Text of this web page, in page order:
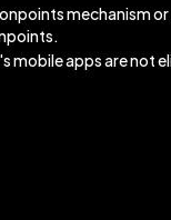
mechanism
mobile apps are not